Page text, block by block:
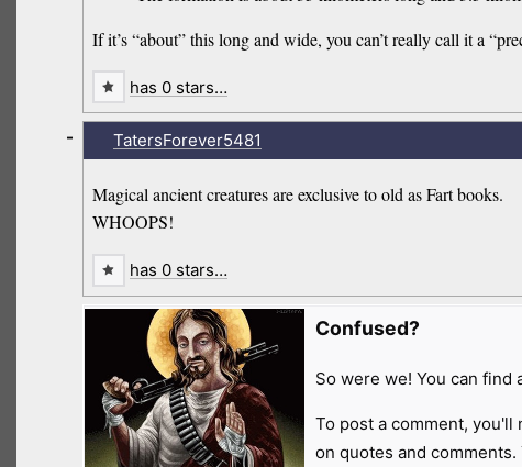
If it’s “about” this long and wide, you can’t really call it a
has 0 stars…
TatersForever5481
Magical ancient creatures are exclusive to old as Fart books.
WHOOPS!
-
has 0 stars…
Confused?
So were we! You can find
To post a comment, you'll
on quotes and